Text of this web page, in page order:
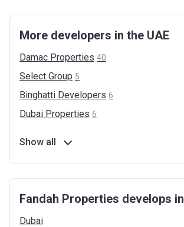
More developers in the UAE
Damac Properties 40
Select Group 5
Binghatti Developers 6
Dubai Properties 6
Show all
Fandah Properties develops in
Dubai